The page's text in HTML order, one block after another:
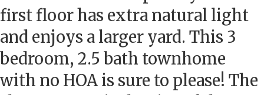
first floor has extra natural light
and enjoys a larger yard. This 3
bedroom, 2.5 bath townhome
with no HOA is sure to please! The